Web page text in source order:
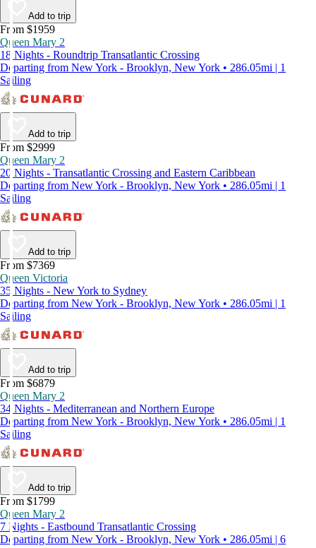
Add to trip
From $1959
Queen Mary 2
18 Nights - Roundtrip Transatlantic Crossing
Departing from New York - Brooklyn, New York • 286.05mi | 1
Sailing
Add to trip
From $2999
Queen Mary 2
20 Nights - Transatlantic Crossing and Eastern Caribbean
Departing from New York - Brooklyn, New York • 286.05mi | 1
Sailing
Add to trip
From $7369
Queen Victoria
35 Nights - New York to Sydney
Departing from New York - Brooklyn, New York • 286.05mi | 1
Sailing
Add to trip
From $6879
Queen Mary 2
34 Nights - Mediterranean and Northern Europe
Departing from New York - Brooklyn, New York • 286.05mi | 1
Sailing
Add to trip
From $1799
Queen Mary 2
7 Nights - Eastbound Transatlantic Crossing
Departing from New York - Brooklyn, New York • 286.05mi | 6